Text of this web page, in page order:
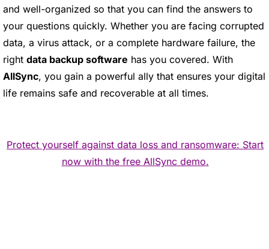
and well-organized so that you can find the answers to
your questions quickly. Whether you are facing corrupted
data, a virus attack, or a complete hardware failure, the
right data backup software has you covered. With
AllSync, you gain a powerful ally that ensures your digital
life remains safe and recoverable at all times.
Protect yourself against data loss and ransomware: Start
now with the free AllSync demo.